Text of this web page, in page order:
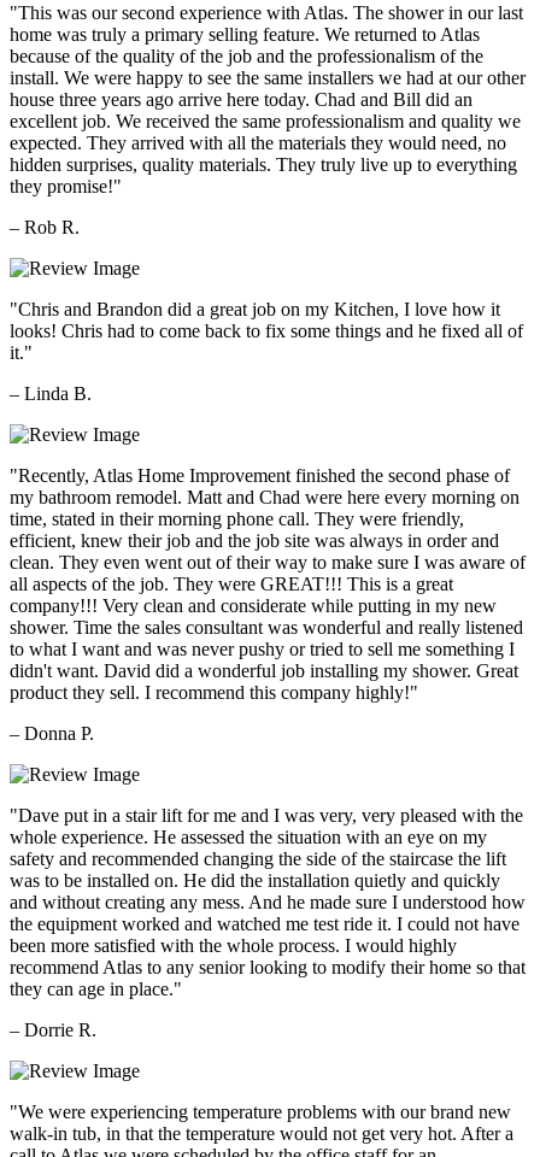
"This was our second experience with Atlas. The shower in our last
home was truly a primary selling feature. We returned to Atlas
because of the quality of the job and the professionalism of the
install. We were happy to see the same installers we had at our other
house three years ago arrive here today. Chad and Bill did an
excellent job. We received the same professionalism and quality we
expected. They arrived with all the materials they would need, no
hidden surprises, quality materials. They truly live up to everything
they promise!"
– Rob R.
"Chris and Brandon did a great job on my Kitchen, I love how it
looks! Chris had to come back to fix some things and he fixed all of
it."
– Linda B.
"Recently, Atlas Home Improvement finished the second phase of
my bathroom remodel. Matt and Chad were here every morning on
time, stated in their morning phone call. They were friendly,
efficient, knew their job and the job site was always in order and
clean. They even went out of their way to make sure I was aware of
all aspects of the job. They were GREAT!!! This is a great
company!!! Very clean and considerate while putting in my new
shower. Time the sales consultant was wonderful and really listened
to what I want and was never pushy or tried to sell me something I
didn't want. David did a wonderful job installing my shower. Great
product they sell. I recommend this company highly!"
– Donna P.
"Dave put in a stair lift for me and I was very, very pleased with the
whole experience. He assessed the situation with an eye on my
safety and recommended changing the side of the staircase the lift
was to be installed on. He did the installation quietly and quickly
and without creating any mess. And he made sure I understood how
the equipment worked and watched me test ride it. I could not have
been more satisfied with the whole process. I would highly
recommend Atlas to any senior looking to modify their home so that
they can age in place."
– Dorrie R.
"We were experiencing temperature problems with our brand new
walk-in tub, in that the temperature would not get very hot. After a